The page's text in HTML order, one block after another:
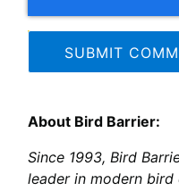
About Bird Barrier:
Since 1993, Bird
leader in modern